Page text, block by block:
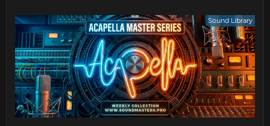
Sound Library